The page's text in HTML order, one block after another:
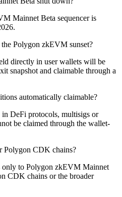
Mainnet Beta sequencer is
Polygon zkEVM sunset?
directly in user wallets will be
snapshot and claimable through a
automatically claimable?
in DeFi protocols, multisigs or
be claimed through the wallet-
Polygon CDK chains?
only to Polygon zkEVM Mainnet
CDK chains or the broader